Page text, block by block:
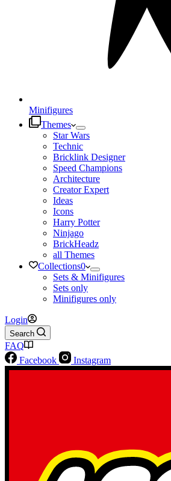
Minifigures
Themes
Star Wars
Technic
Bricklink Designer
Speed Champions
Architecture
Creator Expert
Ideas
Icons
Harry Potter
Ninjago
BrickHeadz
all Themes
Collections0
Sets & Minifigures
Sets only
Minifigures only
Login
Search
FAQ
Facebook
Instagram